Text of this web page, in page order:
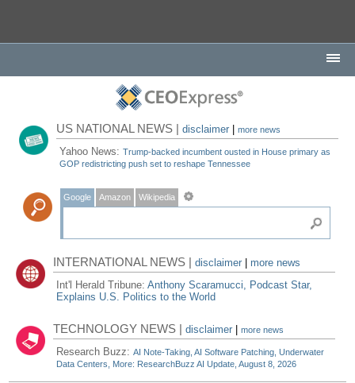
US NATIONAL NEWS |disclaimer |more news
Yahoo News:Trump-backed incumbent ousted in House primary as
GOP redistricting push set to reshape Tennessee
Google Amazon Wikipedia
INTERNATIONAL NEWS |disclaimer
more news
Int'l Herald Tribune:Anthony Scaramucci, Podcast Star,
Explains U.S. Politics to the World
TECHNOLOGY NEWS |disclaimer |more news
Research Buzz:AI Note-Taking, AI Software Patching, Underwater
Data Centers, More: ResearchBuzz AI Update, August 8, 2026